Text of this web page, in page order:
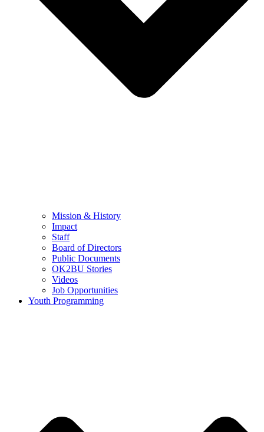
Mission & History
Impact
Staff
Board of Directors
Public Documents
OK2BU Stories
Videos
Job Opportunities
Youth Programming